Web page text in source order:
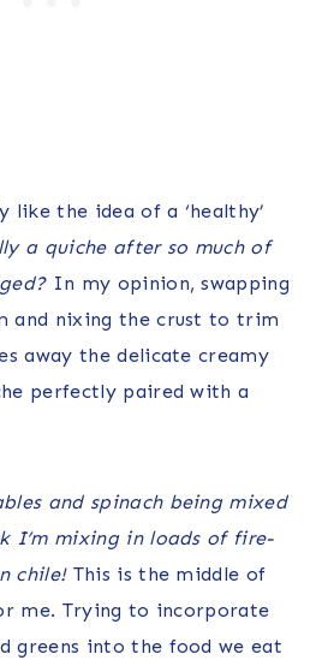
like the idea of a ‘healthy’
a quiche after so much of
In my opinion, swapping
and nixing the crust to trim
away the delicate creamy
perfectly paired with a
and spinach being mixed
I’m mixing in loads of fire-
chile! This is the middle of
me. Trying to incorporate
greens into the food we eat